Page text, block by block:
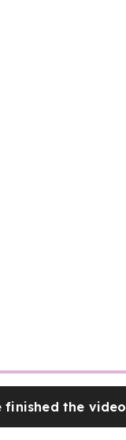
finished the video